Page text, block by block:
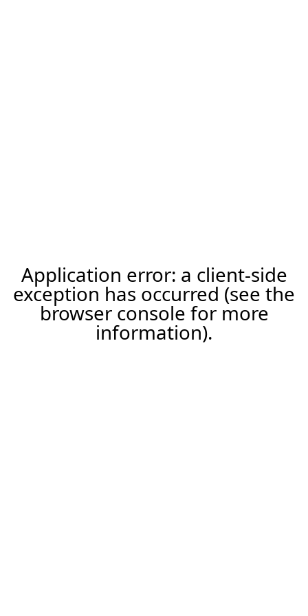
Application error: a client-side
exception has occurred (see the
browser console for more
information).